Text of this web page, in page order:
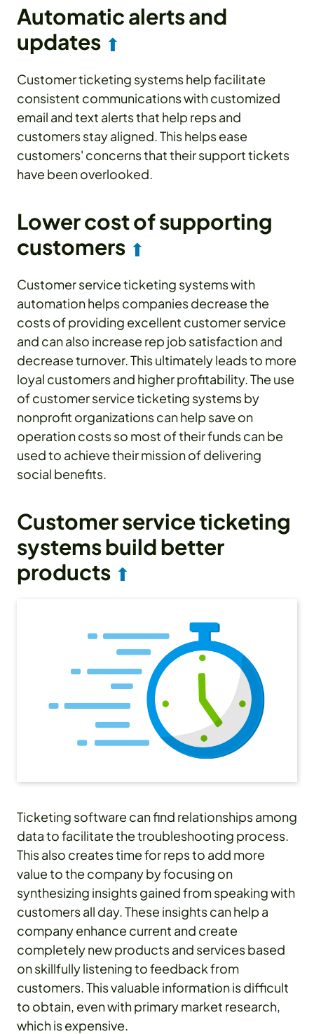
Automatic alerts and
updates ⬆
Customer ticketing systems help facilitate
consistent communications with customized
email and text alerts that help reps and
customers stay aligned. This helps ease
customers' concerns that their support tickets
have been overlooked.
Lower cost of supporting
customers ⬆
Customer service ticketing systems with
automation helps companies decrease the
costs of providing excellent customer service
and can also increase rep job satisfaction and
decrease turnover. This ultimately leads to more
loyal customers and higher profitability. The use
of customer service ticketing systems by
nonprofit organizations can help save on
operation costs so most of their funds can be
used to achieve their mission of delivering
social benefits.
Customer service ticketing
systems build better
products ⬆
Ticketing software can find relationships among
data to facilitate the troubleshooting process.
This also creates time for reps to add more
value to the company by focusing on
synthesizing insights gained from speaking with
customers all day. These insights can help a
company enhance current and create
completely new products and services based
on skillfully listening to feedback from
customers. This valuable information is difficult
to obtain, even with primary market research,
which is expensive.